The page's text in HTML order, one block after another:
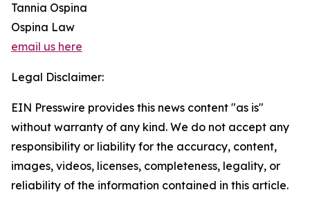
Tannia Ospina
Ospina Law
email us here
Legal Disclaimer:
EIN Presswire provides this news content "as is"
without warranty of any kind. We do not accept any
responsibility or liability for the accuracy, content,
images, videos, licenses, completeness, legality, or
reliability of the information contained in this article.